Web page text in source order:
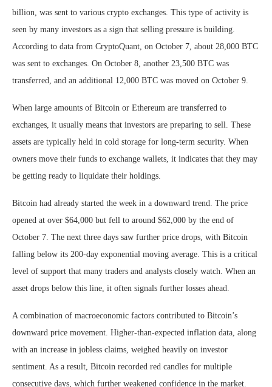
billion, was sent to various crypto exchanges. This type of activity is
seen by many investors as a sign that selling pressure is building.
According to data from CryptoQuant, on October 7, about 28,000 BTC
was sent to exchanges. On October 8, another 23,500 BTC was
transferred, and an additional 12,000 BTC was moved on October 9.
When large amounts of Bitcoin or Ethereum are transferred to
exchanges, it usually means that investors are preparing to sell. These
assets are typically held in cold storage for long-term security. When
owners move their funds to exchange wallets, it indicates that they may
be getting ready to liquidate their holdings.
Bitcoin had already started the week in a downward trend. The price
opened at over $64,000 but fell to around $62,000 by the end of
October 7. The next three days saw further price drops, with Bitcoin
falling below its 200-day exponential moving average. This is a critical
level of support that many traders and analysts closely watch. When an
asset drops below this line, it often signals further losses ahead.
A combination of macroeconomic factors contributed to Bitcoin’s
downward price movement. Higher-than-expected inflation data, along
with an increase in jobless claims, weighed heavily on investor
sentiment. As a result, Bitcoin recorded red candles for multiple
consecutive days, which further weakened confidence in the market.